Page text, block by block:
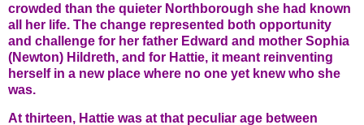
crowded than the quieter Northborough she had known
all her life. The change represented both opportunity
and challenge for her father Edward and mother Sophia
(Newton) Hildreth, and for Hattie, it meant reinventing
herself in a new place where no one yet knew who she
was.
At thirteen, Hattie was at that peculiar age between